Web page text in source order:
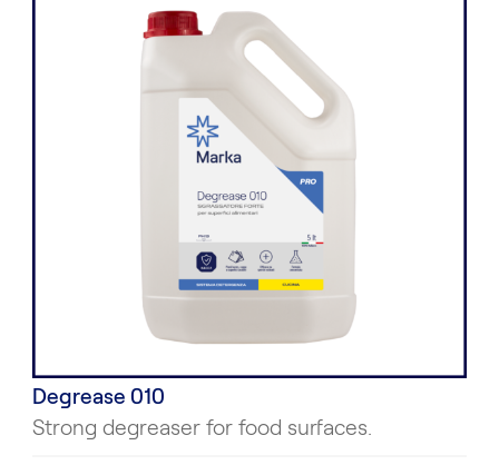
Degrease 010
Strong degreaser for food surfaces.